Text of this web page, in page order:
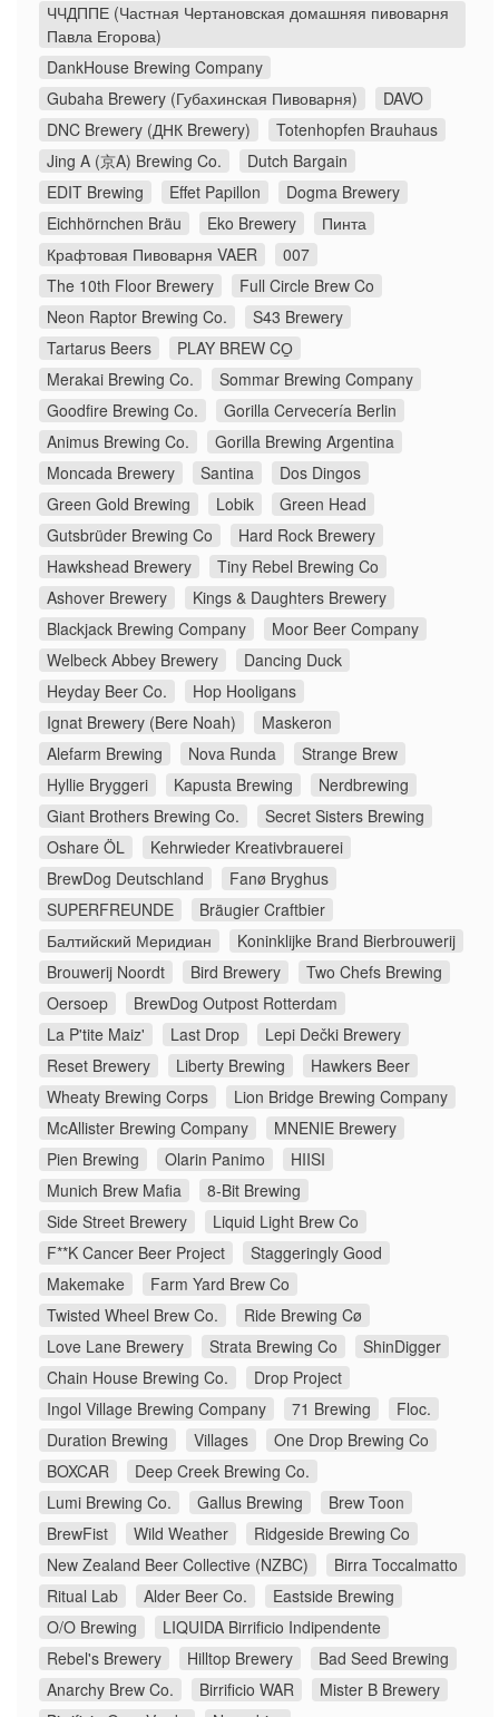
ЧЧДППЕ (Частная Чертановская домашняя пивоварня
Павла Егорова)
DankHouse Brewing Company
Gubaha Brewery (Губахинская Пивоварня)
DAVO
DNC Brewery (ДНК Brewery)
Totenhopfen Brauhaus
Jing A (京A) Brewing Co.
Dutch Bargain
EDIT Brewing
Effet Papillon
Dogma Brewery
Eichhörnchen Bräu
Eko Brewery
Пинта
Крафтовая Пивоварня VAER
007
The 10th Floor Brewery
Full Circle Brew Co
Neon Raptor Brewing Co.
S43 Brewery
Tartarus Beers
PLAY BREW CO̠
Merakai Brewing Co.
Sommar Brewing Company
Goodfire Brewing Co.
Gorilla Cervecería Berlin
Animus Brewing Co.
Gorilla Brewing Argentina
Moncada Brewery
Santina
Dos Dingos
Green Gold Brewing
Lobik
Green Head
Gutsbrüder Brewing Co
Hard Rock Brewery
Hawkshead Brewery
Tiny Rebel Brewing Co
Ashover Brewery
Kings & Daughters Brewery
Blackjack Brewing Company
Moor Beer Company
Welbeck Abbey Brewery
Dancing Duck
Heyday Beer Co.
Hop Hooligans
Ignat Brewery (Bere Noah)
Maskeron
Alefarm Brewing
Nova Runda
Strange Brew
Hyllie Bryggeri
Kapusta Brewing
Nerdbrewing
Giant Brothers Brewing Co.
Secret Sisters Brewing
Oshare ÖL
Kehrwieder Kreativbrauerei
BrewDog Deutschland
Fanø Bryghus
SUPERFREUNDE
Bräugier Craftbier
Балтийский Меридиан
Koninklijke Brand Bierbrouwerij
Brouwerij Noordt
Bird Brewery
Two Chefs Brewing
Oersoep
BrewDog Outpost Rotterdam
La P'tite Maiz'
Last Drop
Lepi Dečki Brewery
Reset Brewery
Liberty Brewing
Hawkers Beer
Wheaty Brewing Corps
Lion Bridge Brewing Company
McAllister Brewing Company
MNENIE Brewery
Pien Brewing
Olarin Panimo
HIISI
Munich Brew Mafia
8-Bit Brewing
Side Street Brewery
Liquid Light Brew Co
F**K Cancer Beer Project
Staggeringly Good
Makemake
Farm Yard Brew Co
Twisted Wheel Brew Co.
Ride Brewing Cø
Love Lane Brewery
Strata Brewing Co
ShinDigger
Chain House Brewing Co.
Drop Project
Ingol Village Brewing Company
71 Brewing
Floc.
Duration Brewing
Villages
One Drop Brewing Co
BOXCAR
Deep Creek Brewing Co.
Lumi Brewing Co.
Gallus Brewing
Brew Toon
BrewFist
Wild Weather
Ridgeside Brewing Co
New Zealand Beer Collective (NZBC)
Birra Toccalmatto
Ritual Lab
Alder Beer Co.
Eastside Brewing
O/O Brewing
LIQUIDA Birrificio Indipendente
Rebel's Brewery
Hilltop Brewery
Bad Seed Brewing
Anarchy Brew Co.
Birrificio WAR
Mister B Brewery